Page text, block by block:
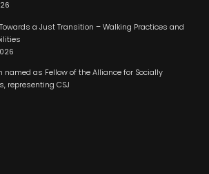
a Just Transition – Walking Practices and
named as Fellow of the Alliance for Socially
representing CSJ